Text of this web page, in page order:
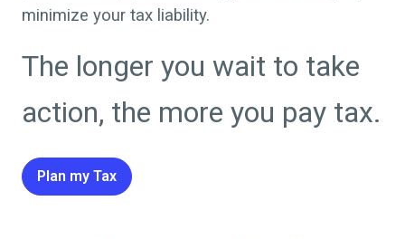
minimize your tax liability.
The longer you wait to take
action, the more you pay tax.
Plan my Tax